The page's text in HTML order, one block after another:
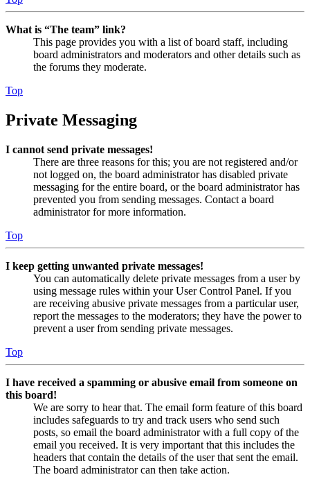
What is “The team” link?
This page provides you with a list of board staff, including
board administrators and moderators and other details such as
the forums they moderate.
Top
Private Messaging
I cannot send private messages!
There are three reasons for this; you are not registered and/or
not logged on, the board administrator has disabled private
messaging for the entire board, or the board administrator has
prevented you from sending messages. Contact a board
administrator for more information.
Top
I keep getting unwanted private messages!
You can automatically delete private messages from a user by
using message rules within your User Control Panel. If you
are receiving abusive private messages from a particular user,
report the messages to the moderators; they have the power to
prevent a user from sending private messages.
Top
I have received a spamming or abusive email from someone on
this board!
We are sorry to hear that. The email form feature of this board
includes safeguards to try and track users who send such
posts, so email the board administrator with a full copy of the
email you received. It is very important that this includes the
headers that contain the details of the user that sent the email.
The board administrator can then take action.